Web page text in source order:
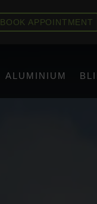
BOOK APPOINTMENT
ALUMINIUM